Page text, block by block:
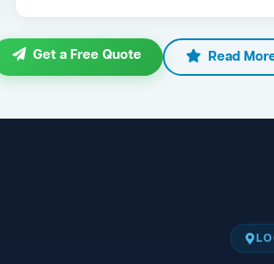
Get a Free Quote Read